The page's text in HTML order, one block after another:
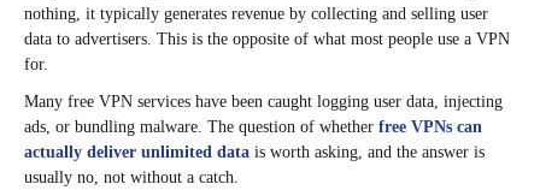
nothing, it typically generates revenue by collecting and selling user
data to advertisers. This is the opposite of what most people use a VPN
for.
Many free VPN services have been caught logging user data, injecting
ads, or bundling malware. The question of whether free VPNs can
actually deliver unlimited data is worth asking, and the answer is
usually no, not without a catch.